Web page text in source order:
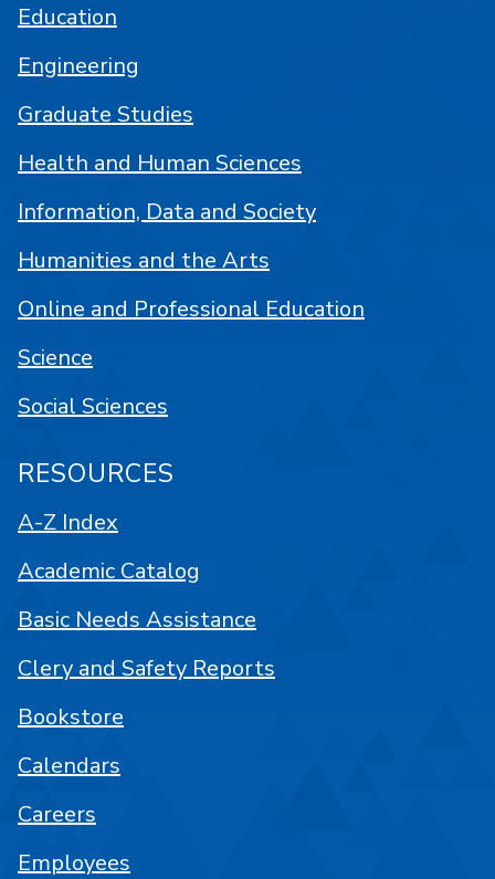
Education
Engineering
Graduate Studies
Health and Human Sciences
Information, Data and Society
Humanities and the Arts
Online and Professional Education
Science
Social Sciences
RESOURCES
A-Z Index
Academic Catalog
Basic Needs Assistance
Clery and Safety Reports
Bookstore
Calendars
Careers
Employees